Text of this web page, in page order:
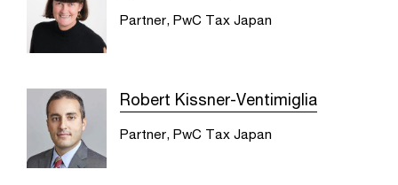
Partner, PwC Tax Japan
Robert Kissner-Ventimiglia
Partner, PwC Tax Japan